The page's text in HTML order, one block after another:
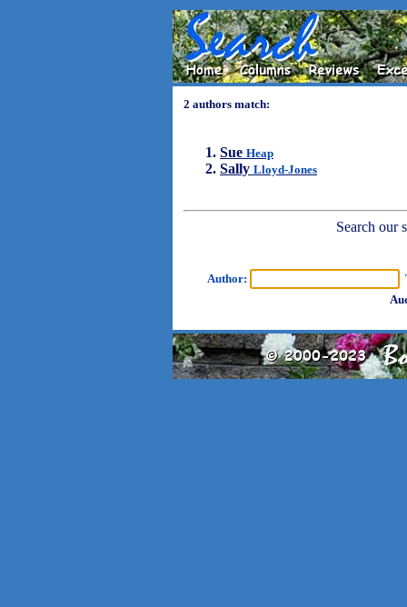
2 authors match:
Sue Heap
Sally Lloyd-Jones
Search our
Author: